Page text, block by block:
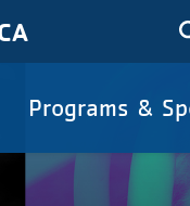
Main
Programs &